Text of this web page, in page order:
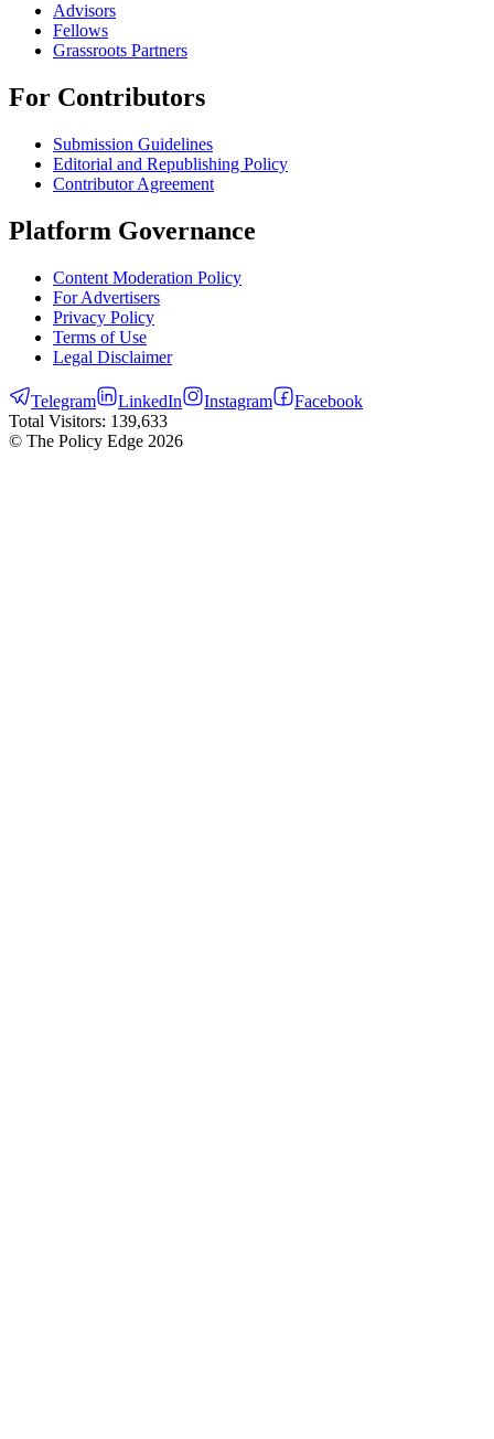
Advisors
Fellows
Grassroots Partners
For Contributors
Submission Guidelines
Editorial and Republishing Policy
Contributor Agreement
Platform Governance
Content Moderation Policy
For Advertisers
Privacy Policy
Terms of Use
Legal Disclaimer
Telegram LinkedIn Instagram
Facebook
Total Visitors: 139,633
© The Policy Edge 2026